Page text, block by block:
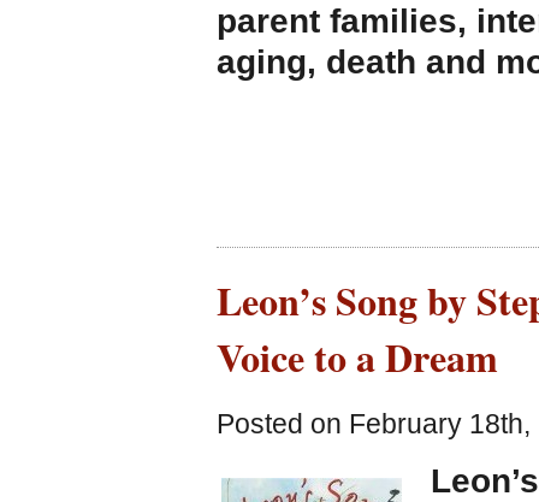
parent families,
aging, death and
Leon’s Song by
Voice to a Dream
Posted on February